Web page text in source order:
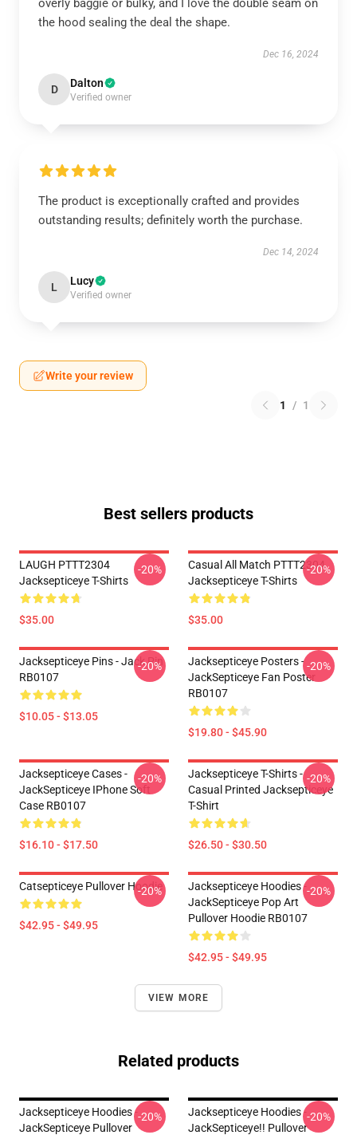
overly baggie or bulky, and I love the double seam on
the hood sealing the deal the shape.
Dec 16, 2024
D Dalton
Verified owner
The product is exceptionally crafted and provides
outstanding results; definitely worth the purchase.
Dec 14, 2024
L Lucy
Verified owner
Write your review
1 / 1
Best sellers products
LAUGH PTTT2304
Jacksepticeye T-Shirts
$35.00
-20%
Casual All Match PTTT2304
Jacksepticeye T-Shirts
$35.00
-20%
Jacksepticeye Pins - Jack Pin
RB0107
$10.05 - $13.05
-20%
Jacksepticeye Posters -
JackSepticeye Fan Poster
RB0107
$19.80 - $45.90
-20%
Jacksepticeye Cases -
JackSepticeye IPhone Soft
Case RB0107
$16.10 - $17.50
-20%
Jacksepticeye T-Shirts -
Casual Printed Jacksepticeye
T-Shirt
$26.50 - $30.50
-20%
Catsepticeye Pullover Hoodie
$42.95 - $49.95
-20%
Jacksepticeye Hoodies -
JackSepticeye Pop Art
Pullover Hoodie RB0107
$42.95 - $49.95
-20%
VIEW MORE
Related products
Jacksepticeye Hoodies -
JackSepticeye Pullover
-20%
Jacksepticeye Hoodies -
JackSepticeye!! Pullover
-20%